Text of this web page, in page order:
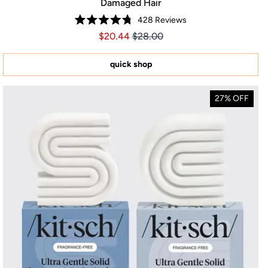
Damaged Hair
Rated
4.8
of
stars
428 Reviews
Price $20.44
Price $20.44
$20.44 $28.00
quick shop
27% OFF